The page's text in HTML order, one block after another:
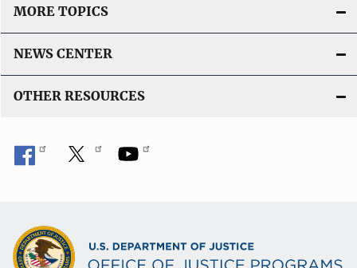
MORE TOPICS
NEWS CENTER
OTHER RESOURCES